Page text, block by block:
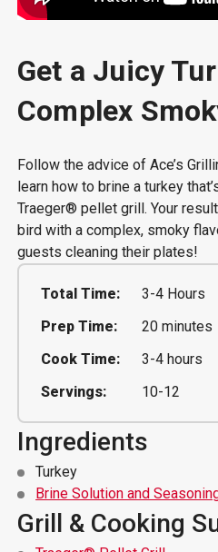
Get a Juicy
Complex
Follow the advice of Ace’s
learn how to brine a turkey
Traeger® pellet grill. Your
bird with a complex, smoky
guests cleaning their plates!
Total Time:
3-4 Hours
Prep Time:
20 minutes
Cook Time:
3-4 hours
Servings:
10-12
Ingredients
Turkey
Brine Solution and
Grill & Cooking